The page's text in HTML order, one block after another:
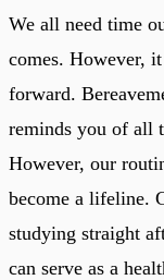
We all need time
comes. However,
forward.
reminds you of all
However, our
become a lifeline.
studying straight
can serve as a